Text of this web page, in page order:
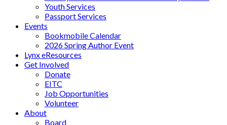
Youth Services
Passport Services
Events
Bookmobile Calendar
2026 Spring Author Event
Lynx eResources
Get Involved
Donate
EITC
Job Opportunities
Volunteer
About
Board